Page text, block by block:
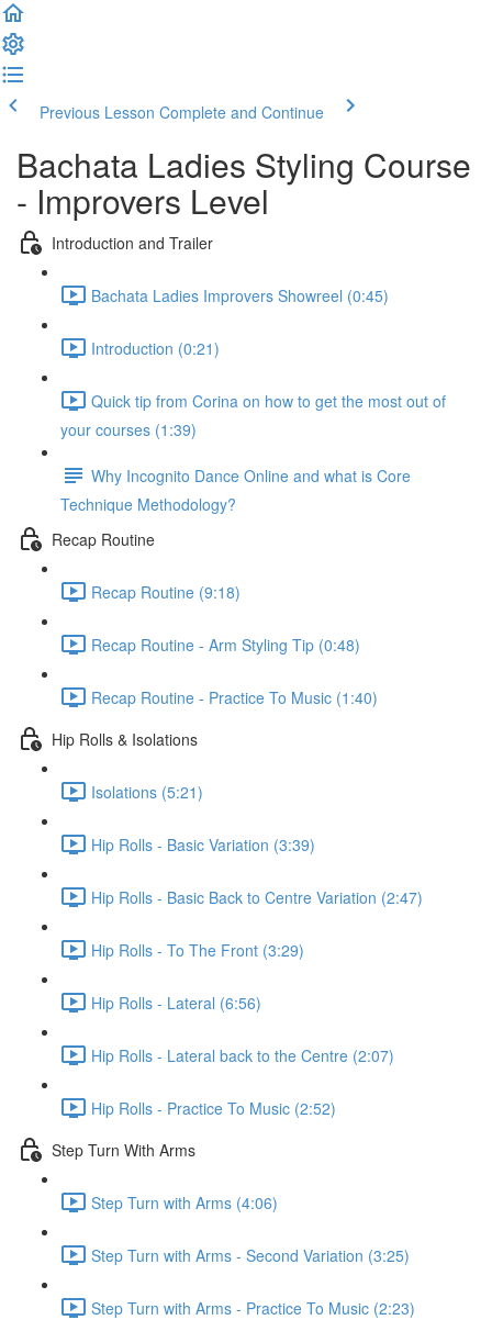
Previous Lesson Complete and Continue
Bachata Ladies Styling Course
- Improvers Level
Introduction and Trailer
Bachata Ladies Improvers Showreel (0:45)
Introduction (0:21)
Quick tip from Corina on how to get the most out of
your courses (1:39)
Why Incognito Dance Online and what is Core
Technique Methodology?
Recap Routine
Recap Routine (9:18)
Recap Routine - Arm Styling Tip (0:48)
Recap Routine - Practice To Music (1:40)
Hip Rolls & Isolations
Isolations (5:21)
Hip Rolls - Basic Variation (3:39)
Hip Rolls - Basic Back to Centre Variation (2:47)
Hip Rolls - To The Front (3:29)
Hip Rolls - Lateral (6:56)
Hip Rolls - Lateral back to the Centre (2:07)
Hip Rolls - Practice To Music (2:52)
Step Turn With Arms
Step Turn with Arms (4:06)
Step Turn with Arms - Second Variation (3:25)
Step Turn with Arms - Practice To Music (2:23)